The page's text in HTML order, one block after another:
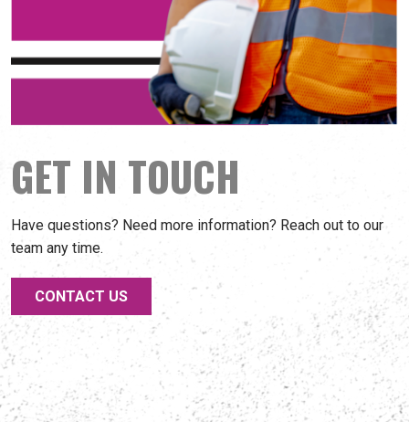
GET IN TOUCH
Have questions? Need more information? Reach out to our
team any time.
CONTACT US